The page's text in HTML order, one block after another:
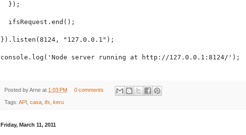
});
ifsRequest.end();
}).listen(8124, "127.0.0.1");
console.log('Node server running at http://127.0.0.1:8124/');
Posted byArne at 1:03 PM 0 comments
Tags: API casa ifs keru
Friday, March 11, 2011